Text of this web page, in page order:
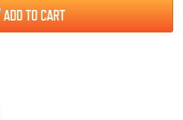
ADD TO CART